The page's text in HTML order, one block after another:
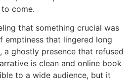
come.
that something crucial was
emptiness that lingered long
a ghostly presence that refused
is clean and online book
to a wide audience, but it